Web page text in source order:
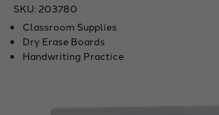
SKU: 203780
Classroom Supplies
Dry Erase Boards
Handwriting Practice